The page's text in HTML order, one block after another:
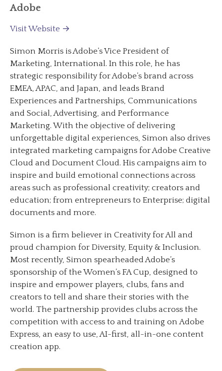
Adobe
Visit Website →
Simon Morris is Adobe’s Vice President of
Marketing, International. In this role, he has
strategic responsibility for Adobe’s brand across
EMEA, APAC, and Japan, and leads Brand
Experiences and Partnerships, Communications
and Social, Advertising, and Performance
Marketing. With the objective of delivering
unforgettable digital experiences, Simon also drives
integrated marketing campaigns for Adobe Creative
Cloud and Document Cloud. His campaigns aim to
inspire and build emotional connections across
areas such as professional creativity; creators and
education; from entrepreneurs to Enterprise; digital
documents and more.
Simon is a firm believer in Creativity for All and
proud champion for Diversity, Equity & Inclusion.
Most recently, Simon spearheaded Adobe’s
sponsorship of the Women’s FA Cup, designed to
inspire and empower players, clubs, fans and
creators to tell and share their stories with the
world. The partnership provides clubs across the
competition with access to and training on Adobe
Express, an easy to use, AI-first, all-in-one content
creation app.